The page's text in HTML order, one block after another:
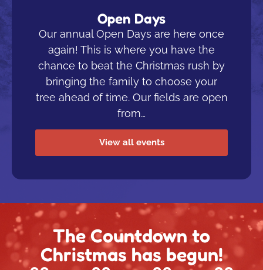
Open Days
Our annual Open Days are here once
again! This is where you have the
chance to beat the Christmas rush by
bringing the family to choose your
tree ahead of time. Our fields are open
from…
View all events
The Countdown to
Christmas has begun!